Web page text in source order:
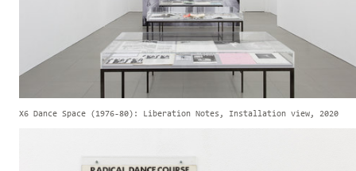
X6 Dance Space (1976-80): Liberation Notes, Installation view, 2020